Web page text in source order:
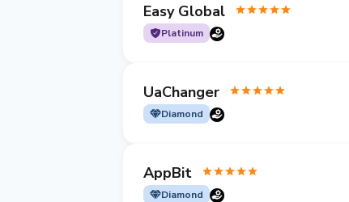
Easy Global
Platinum
UaChanger
Diamond
AppBit
Diamond